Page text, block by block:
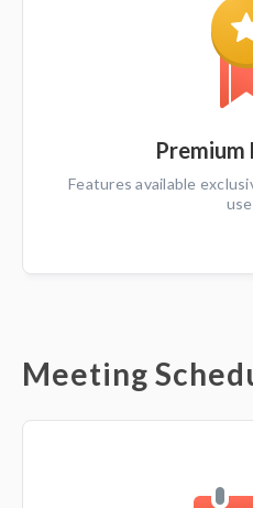
Premium
Features available
Meeting